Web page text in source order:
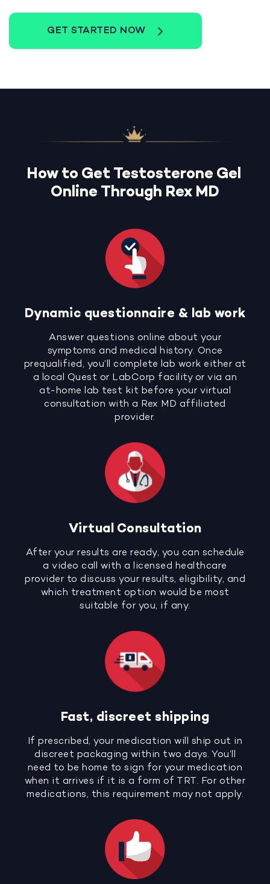
GET STARTED NOW
How to Get Testosterone Gel
Online Through Rex MD
Dynamic questionnaire & lab work
Answer questions online about your
symptoms and medical history. Once
prequalified, you’ll complete lab work either at
a local Quest or LabCorp facility or via an
at-home lab test kit before your virtual
consultation with a Rex MD affiliated
provider.
Virtual Consultation
After your results are ready, you can schedule
a video call with a licensed healthcare
provider to discuss your results, eligibility, and
which treatment option would be most
suitable for you, if any.
Fast, discreet shipping
If prescribed, your medication will ship out in
discreet packaging within two days. You’ll
need to be home to sign for your medication
when it arrives if it is a form of TRT. For other
medications, this requirement may not apply.